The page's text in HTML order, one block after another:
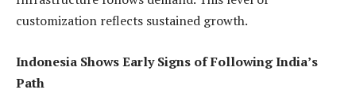
customization reflects sustained growth.
Indonesia Shows Early Signs of Following India’s
Path